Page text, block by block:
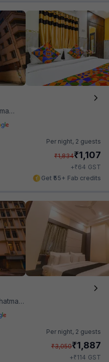
Per night, 2 guests
₹1,834₹1,107
+₹64 GST
Get ₹55+ Fab credits
Station
Per night, 2 guests
₹3,050₹1,887
+₹114 GST